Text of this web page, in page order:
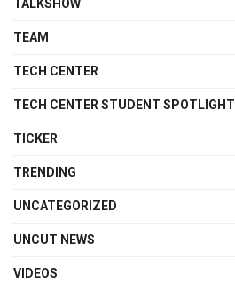
TALKSHOW
TEAM
TECH CENTER
TECH CENTER STUDENT SPOTLIGHT
TICKER
TRENDING
UNCATEGORIZED
UNCUT NEWS
VIDEOS